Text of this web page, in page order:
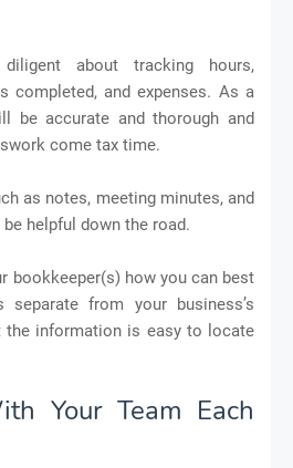
about tracking hours,
completed, and expenses. As a
be accurate and thorough and
come tax time.
as notes, meeting minutes, and
helpful down the road.
bookkeeper(s) how you can best
separate from your business’s
information is easy to locate
Your Team Each